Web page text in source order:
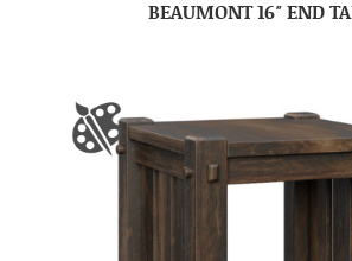
BEAUMONT 16″ END